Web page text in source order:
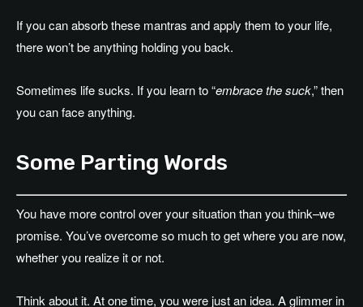
If you can absorb these mantras and apply them to your life,
there won’t be anything holding you back.
Sometimes life sucks. If you learn to “embrace the suck,” then
you can face anything.
Some Parting Words
You have more control over your situation than you think–we
promise. You’ve overcome so much to get where you are now,
whether you realize it or not.
Think about it. At one time, you were just an idea. A glimmer in